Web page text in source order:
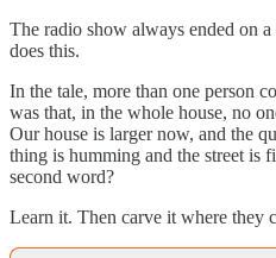
The radio show always ended on
does this.
In the tale, more than one person
was that, in the whole house, no
Our house is larger now, and the
thing is humming and the street is
second word?
Learn it. Then carve it where they